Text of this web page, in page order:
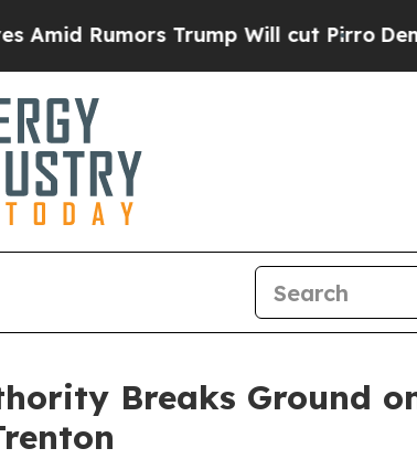
Rumors Trump Will cut Pirro
Breaks Ground